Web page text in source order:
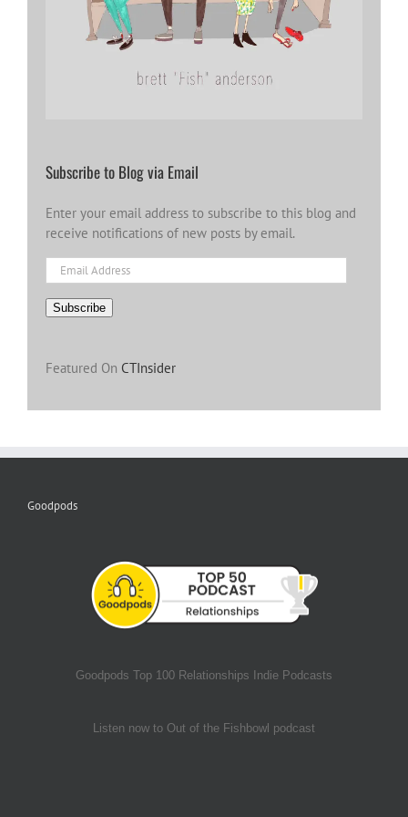
Subscribe to Blog via Email
Enter your email address to subscribe to this blog and
receive notifications of new posts by email.
Email
Address
Subscribe
Featured On CTInsider
Goodpods
Goodpods Top 100 Relationships Indie Podcasts
Listen now to Out of the Fishbowl podcast